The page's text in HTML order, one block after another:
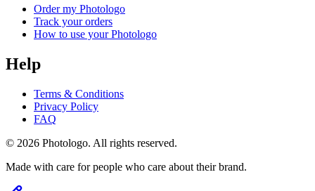
Order my Photologo
Track your orders
How to use your Photologo
Help
Terms & Conditions
Privacy Policy
FAQ
© 2026 Photologo. All rights reserved.
Made with care for people who care about their brand.